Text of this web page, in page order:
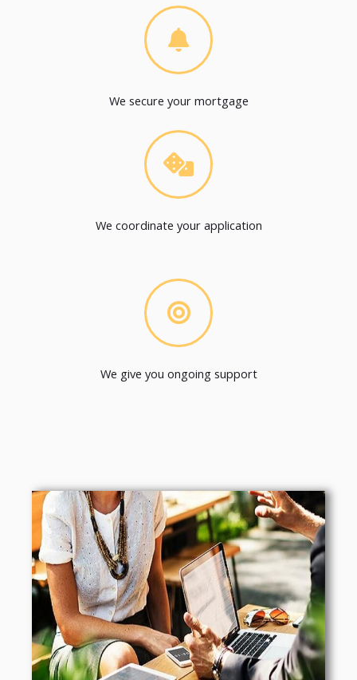
We secure your mortgage
We coordinate your application
We give you ongoing support